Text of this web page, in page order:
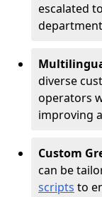
escalated
diverse
operators
improving
Custom
can be
scripts to